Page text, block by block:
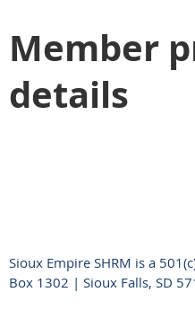
Member
details
Sioux Empire SHRM is a
Box 1302 | Sioux Falls, SD